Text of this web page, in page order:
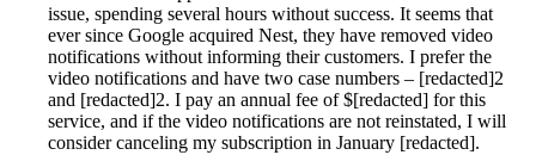
issue, spending several hours without success. It seems that
ever since Google acquired Nest, they have removed video
notifications without informing their customers. I prefer the
video notifications and have two case numbers – [redacted]2
and [redacted]2. I pay an annual fee of $[redacted] for this
service, and if the video notifications are not reinstated, I will
consider canceling my subscription in January [redacted].